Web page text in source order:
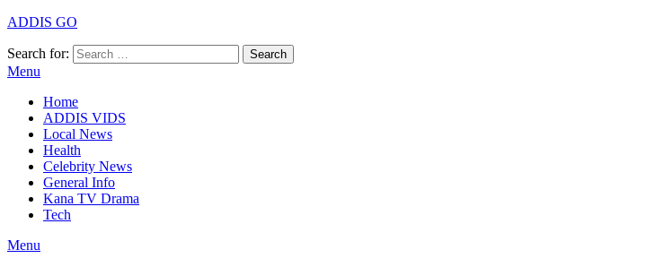
ADDIS GO
Search for: Search
Menu
Home
ADDIS VIDS
Local News
Health
Celebrity News
General Info
Kana TV Drama
Tech
Menu